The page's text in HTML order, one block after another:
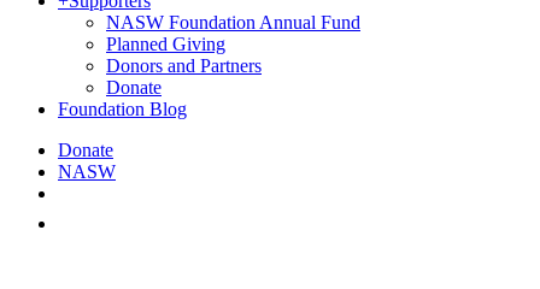
NASW Foundation Annual Fund
Planned Giving
Donors and Partners
Donate
Foundation Blog
Donate
NASW